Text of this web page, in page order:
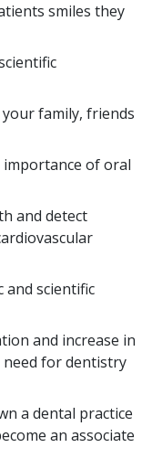
smiles they
family, friends
importance of oral
and detect
and scientific
and increase in
need for dentistry
a dental practice
an associate